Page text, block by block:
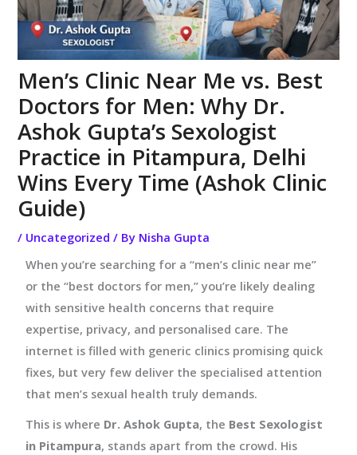
Men’s Clinic Near Me vs. Best
Doctors for Men: Why Dr.
Ashok Gupta’s Sexologist
Practice in Pitampura, Delhi
Wins Every Time (Ashok Clinic
Guide)
/ Uncategorized / By Nisha Gupta
When you’re searching for a “men’s clinic near me”
or the “best doctors for men,” you’re likely dealing
with sensitive health concerns that require
expertise, privacy, and personalised care. The
internet is filled with generic clinics promising quick
fixes, but very few deliver the specialised attention
that men’s sexual health truly demands.
This is where Dr. Ashok Gupta, the Best Sexologist
in Pitampura, stands apart from the crowd. His